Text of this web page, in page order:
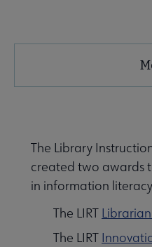
Microsite
Awards, Grants &
The Library
created two awards
in information
The LIRT
The LIRT